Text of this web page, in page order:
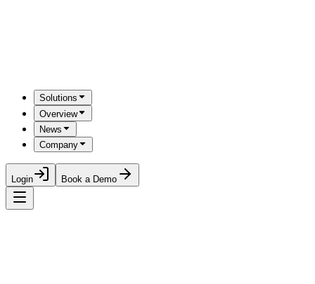
Solutions
Overview
News
Company
Login Book a Demo